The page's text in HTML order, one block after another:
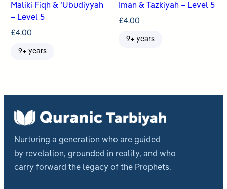
Maliki Fiqh & ʿUbudiyyah
– Level 5
£4.00
9+ years
Iman & Tazkiyah – Level 5
£4.00
9+ years
Nurturing a generation who are guided
by revelation, grounded in reality, and who
carry forward the legacy of the Prophets.